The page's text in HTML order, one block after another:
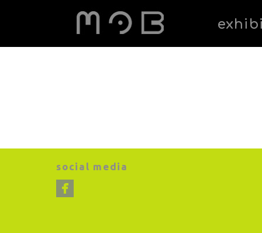
social media